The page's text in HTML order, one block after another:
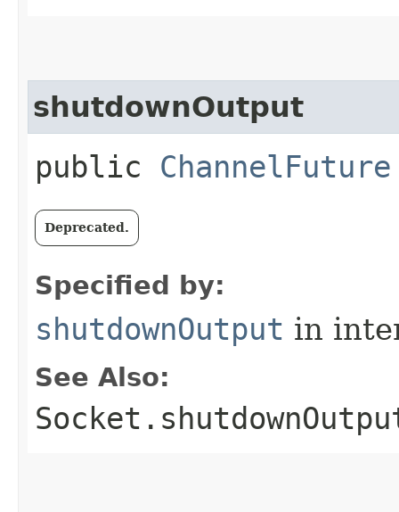
shutdownOutput
public ChannelFuture
Deprecated.
Specified by:
shutdownOutput in
See Also: